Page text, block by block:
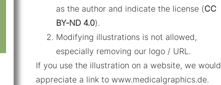
as the author and indicate the license (CC
BY-ND 4.0).
Modifying illustrations is not allowed,
especially removing our logo / URL.
If you use the illustration on a website, we would
appreciate a link to www.medicalgraphics.de.